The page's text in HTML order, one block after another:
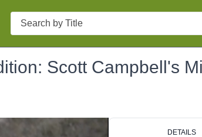
Search
Scott Campbell's
DETAILS